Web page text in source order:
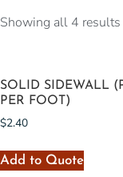
Showing all 4 results
SOLID SIDEWALL
PER FOOT)
$2.40
Add to Quote